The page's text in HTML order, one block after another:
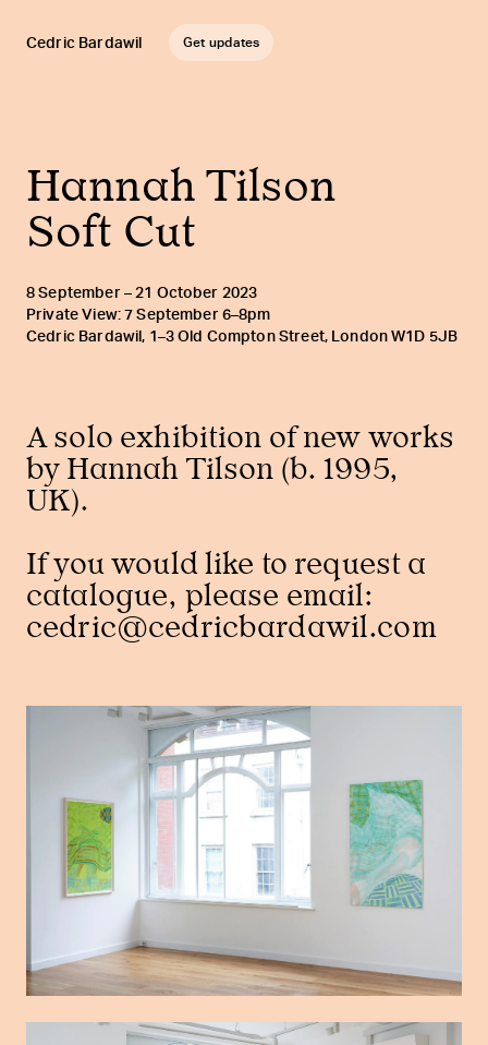
Cedric Bardawil Get updates
Hannah Tilson
Soft Cut
8 September – 21 October 2023
Private View: 7 September 6–8pm
Cedric Bardawil, 1–3 Old Compton Street, London W1D 5JB
A solo exhibition of new works
by Hannah Tilson (b. 1995,
UK).
If you would like to request a
catalogue, please email:
cedric@cedricbardawil.com